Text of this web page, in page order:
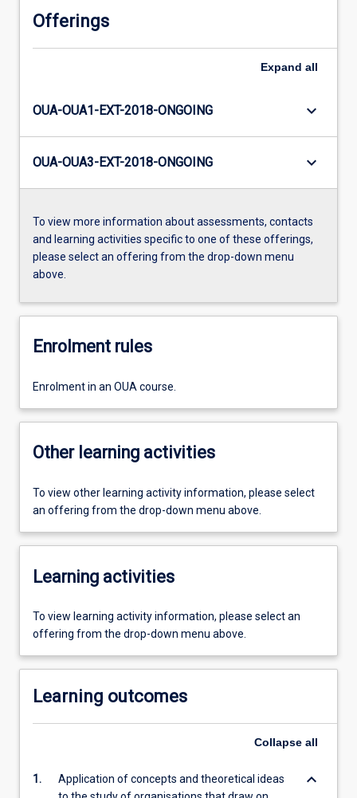
Offerings
Expand all
OUA-OUA1-EXT-2018-ONGOING keyboard_arrow_down
OUA-OUA3-EXT-2018-ONGOING keyboard_arrow_down
To view more information about assessments, contacts
and learning activities specific to one of these offerings,
please select an offering from the drop-down menu
above.
Enrolment rules
Enrolment in an OUA course.
Other learning activities
To view other learning activity information, please select
an offering from the drop-down menu above.
Learning activities
To view learning activity information, please select an
offering from the drop-down menu above.
Learning outcomes
Collapse all
1.
Application of concepts and theoretical ideas
keyboard_arrow_down